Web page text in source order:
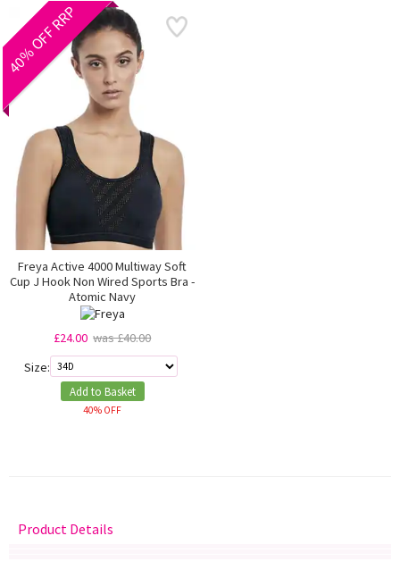
40% OFF RRP
Freya Active 4000 Multiway Soft
Cup J Hook Non Wired Sports Bra -
Atomic Navy
£24.00 was £40.00
Size:
Add to Basket
40% OFF
Product Details